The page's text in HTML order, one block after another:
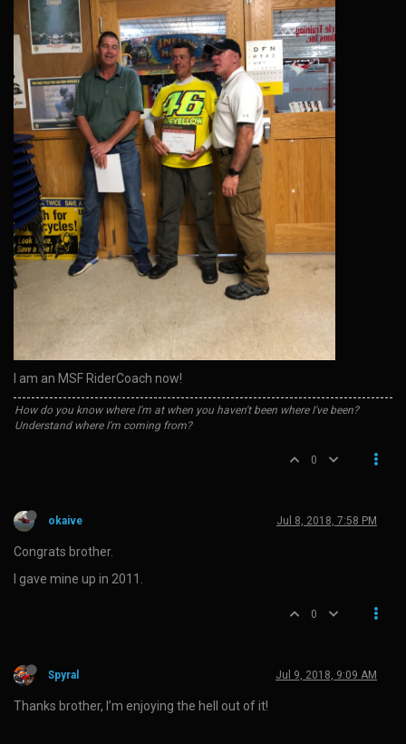
I am an MSF RiderCoach now!
How do you know where I'm at when you haven't been where I've been?
Understand where I'm coming from?
0
okaive Jul 8, 2018, 7:58 PM
Congrats brother.
I gave mine up in 2011.
0
Spyral Jul 9, 2018, 9:09 AM
Thanks brother, I’m enjoying the hell out of it!